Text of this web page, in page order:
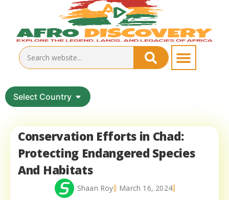
Select Country
Conservation Efforts in Chad:
Protecting Endangered Species
And Habitats
Shaan Roy
March 16, 2024